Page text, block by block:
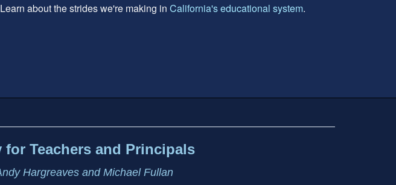
Learn about the strides we're making in California's educational system.
Teachers and Principals
Hargreaves and Michael Fullan